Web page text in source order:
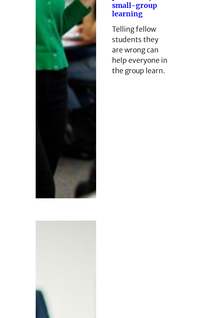
small-group
learning
Telling fellow
students they
are wrong can
help everyone in
the group learn.